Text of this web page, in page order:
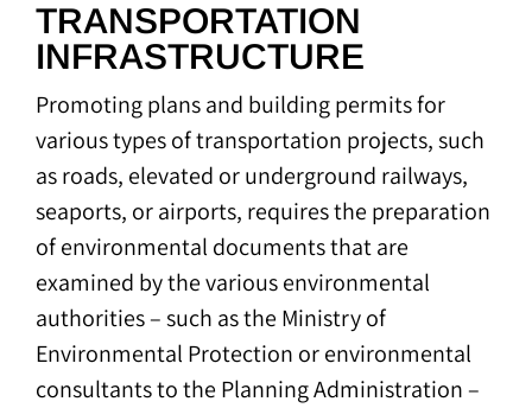
TRANSPORTATION
INFRASTRUCTURE
Promoting plans and building permits for
various types of transportation projects, such
as roads, elevated or underground railways,
seaports, or airports, requires the preparation
of environmental documents that are
examined by the various environmental
authorities – such as the Ministry of
Environmental Protection or environmental
consultants to the Planning Administration –